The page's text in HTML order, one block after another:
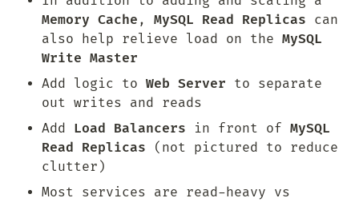
Memory Cache , MySQL Read Replicas can
also help relieve load on the MySQL
Write Master
Add logic to Web Server to separate
out writes and reads
Add Load Balancers in front of MySQL
Read Replicas (not pictured to reduce
clutter)
Most services are read-heavy vs